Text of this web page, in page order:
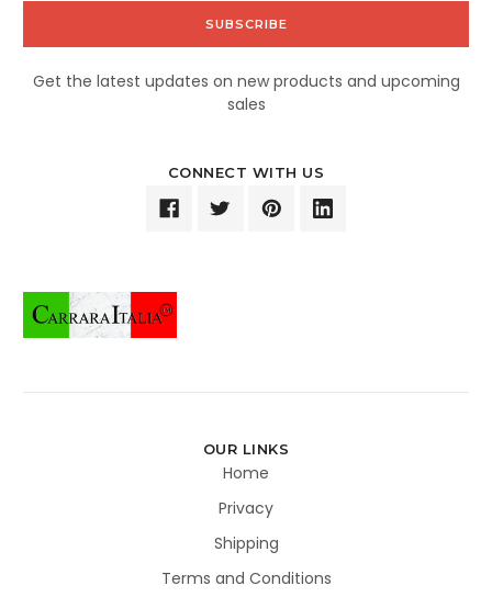
Get the latest updates on new products and upcoming
sales
CONNECT WITH US
OUR LINKS
Home
Privacy
Shipping
Terms and Conditions